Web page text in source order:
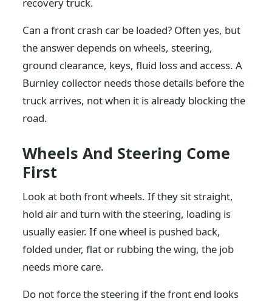
Can a front crash car be loaded? Often yes, but
the answer depends on wheels, steering,
ground clearance, keys, fluid loss and access. A
Burnley collector needs those details before the
truck arrives, not when it is already blocking the
road.
Wheels And Steering Come
First
Look at both front wheels. If they sit straight,
hold air and turn with the steering, loading is
usually easier. If one wheel is pushed back,
folded under, flat or rubbing the wing, the job
needs more care.
Do not force the steering if the front end looks